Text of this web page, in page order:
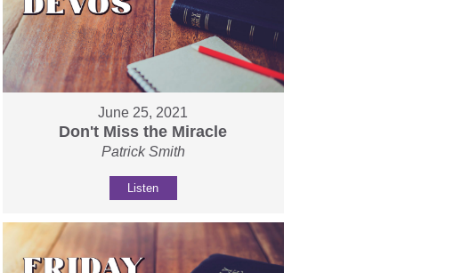
June 25, 2021
Don't Miss the Miracle
Patrick Smith
Listen